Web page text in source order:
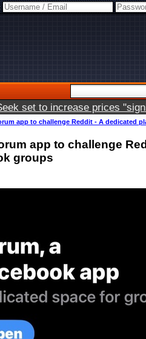
set to increase prices
app to challenge Reddit - A dedicated
app to challenge
groups